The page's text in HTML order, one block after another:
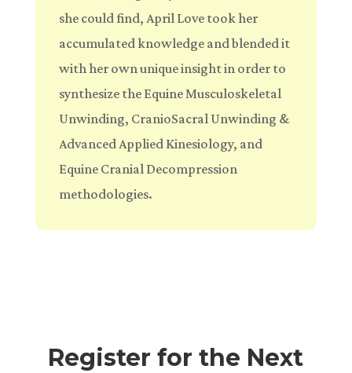
she could find, April Love took her
accumulated knowledge and blended it
with her own unique insight in order to
synthesize the Equine Musculoskeletal
Unwinding, CranioSacral Unwinding &
Advanced Applied Kinesiology, and
Equine Cranial Decompression
methodologies.
Register for the Next